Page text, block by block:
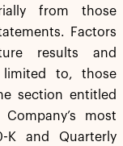
from those
Factors
results and
to, those
section entitled
most
K and Quarterly